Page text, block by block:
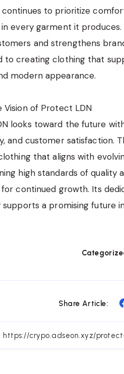
continues to prioritize
every garment it
and strengthens
to creating clothing that
modern appearance.
Vision of Protect LDN
looks toward the future
and customer satisfaction.
that aligns with
high standards of quality
continued growth. Its
supports a promising future
Share Article: